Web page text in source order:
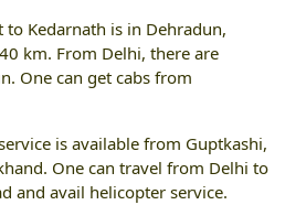
Kedarnath is in Dehradun,
km. From Delhi, there are
One can get cabs from
is available from Guptkashi,
One can travel from Delhi to
and avail helicopter service.